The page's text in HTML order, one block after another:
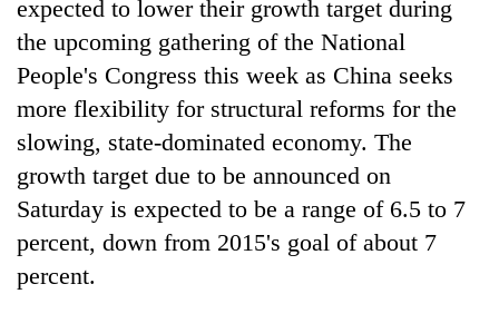
rises
Rs
4,800
per
tola
Three
arrested
Kathmandu
for
Rain
expected to lower their growth target during
the upcoming gathering of the National
People's Congress this week as China seeks
more flexibility for structural reforms for the
slowing, state-dominated economy. The
growth target due to be announced on
Saturday is expected to be a range of 6.5 to 7
percent, down from 2015's goal of about 7
percent.